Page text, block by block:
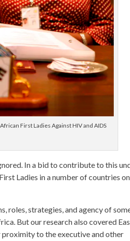
First Ladies Against HIV and AIDS
In a bid to contribute to this
Ladies in a number of countries
roles, strategies, and agency of
But our research also covered
to the executive and other